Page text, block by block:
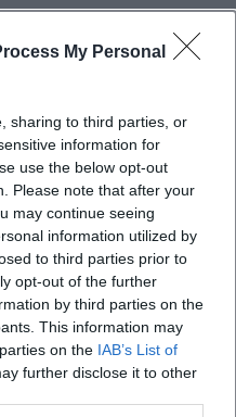
My Personal
sharing to third parties, or
information for
use the below opt-out
Please note that after your
may continue seeing
information utilized by
to third parties prior to
opt-out of the further
by third parties on the
This information may
on the IAB’s List of
further disclose it to other
in a metaphorical
"The Divided
on Christa T."
memory work; "No
encounter of two
as a parallel montage of
crisis; "Cassandra" (1983)
present analyses;
protocol of political
as a wakeful reckoning
1989. These prose albums,
and diary projects
oeuvre where formal
are always